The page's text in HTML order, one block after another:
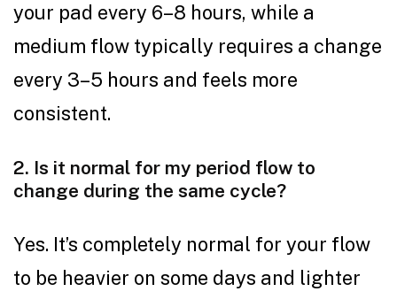
your pad every 6–8 hours, while a
medium flow typically requires a change
every 3–5 hours and feels more
consistent.
2. Is it normal for my period flow to
change during the same cycle?
Yes. It’s completely normal for your flow
to be heavier on some days and lighter